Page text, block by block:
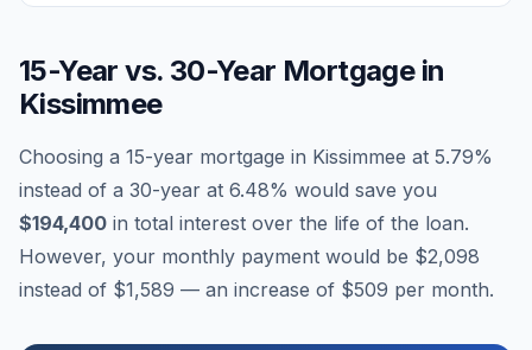
15-Year vs. 30-Year Mortgage in
Kissimmee
Choosing a 15-year mortgage in Kissimmee at 5.79%
instead of a 30-year at 6.48% would save you
$194,400 in total interest over the life of the loan.
However, your monthly payment would be $2,098
instead of $1,589 — an increase of $509 per month.